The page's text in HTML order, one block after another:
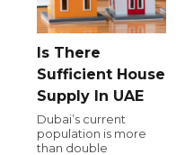
Is There
Sufficient House
Supply In UAE
Dubai’s current
population is more
than double